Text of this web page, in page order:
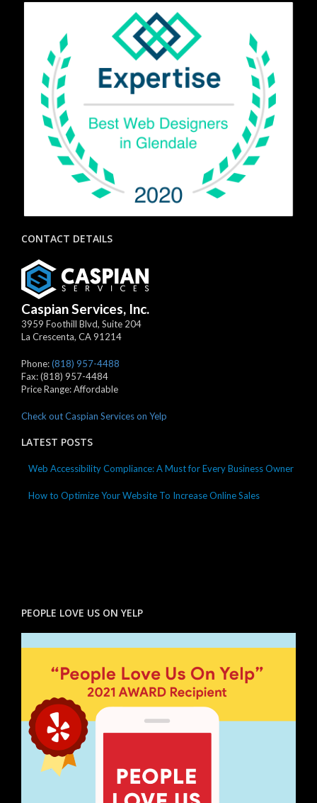
CONTACT DETAILS
Caspian Services, Inc.
3959 Foothill Blvd, Suite 204
La Crescenta, CA91214
Phone:(818) 957-4488
Fax:(818) 957-4484
Price Range:Affordable
Check out Caspian Services on Yelp
LATEST POSTS
Web Accessibility Compliance: A Must for Every Business Owner
How to Optimize Your Website To Increase Online Sales
PEOPLE LOVE US ON YELP